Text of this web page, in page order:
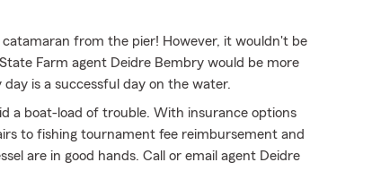
from the pier! However, it wouldn't be
Farm agent Deidre Bembry would be more
is a successful day on the water.
a boat-load of trouble. With insurance options
to fishing tournament fee reimbursement and
are in good hands. Call or email agent Deidre